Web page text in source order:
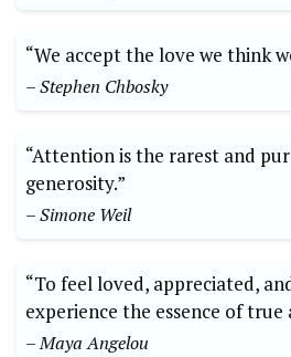
“We accept the love we think
– Stephen Chbosky
“Attention is the rarest and
generosity.”
– Simone Weil
“To feel loved, appreciated,
experience the essence of
– Maya Angelou